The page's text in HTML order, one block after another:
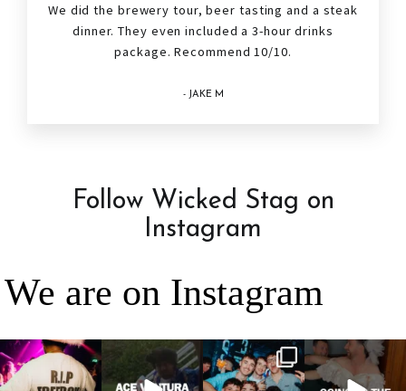
We did the brewery tour, beer tasting and a steak
dinner. They even included a 3-hour drinks
package. Recommend 10/10.
- JAKE M
Follow Wicked Stag on
Instagram
We are on Instagram
RIP Freedom 🪦
only kidding!!!
When everyone
dresses up as
It’s a stag do,
so partying is
A classic! 😂